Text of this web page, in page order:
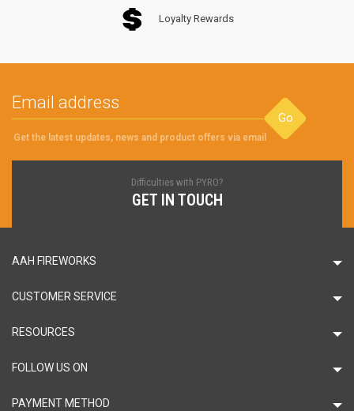
Loyalty Rewards
Go
Get the latest updates, news and product offers via email
Difficulties with PYRO?
GET IN TOUCH
AAH FIREWORKS
CUSTOMER SERVICE
RESOURCES
FOLLOW US ON
PAYMENT METHOD